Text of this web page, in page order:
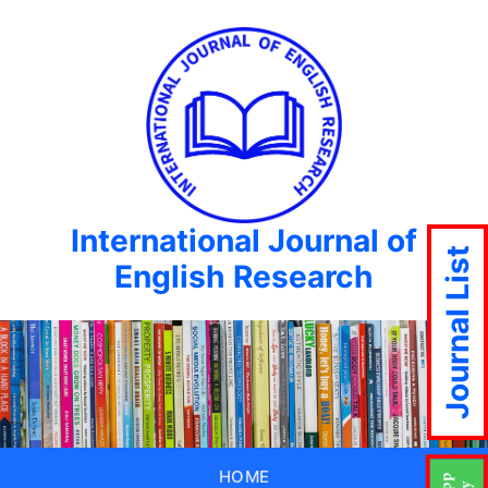
International Journal of
English Research
HOME
Journal List